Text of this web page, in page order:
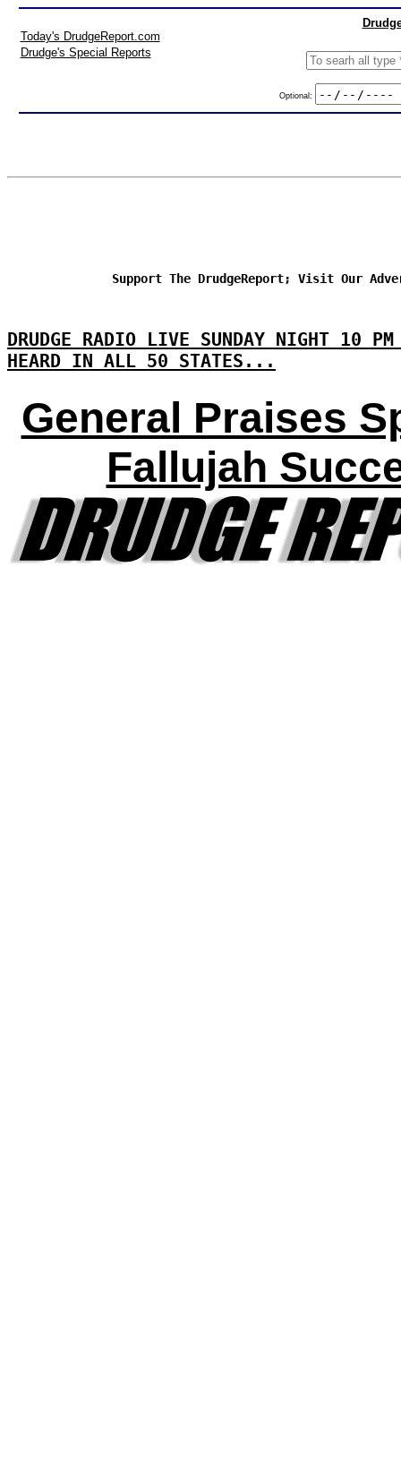
Today's DrudgeReport.com
Drudge's Special Reports
Optional:
Support The DrudgeReport; Visit Our
DRUDGE RADIO LIVE SUNDAY NIGHT 10
HEARD IN ALL 50 STATES...
General Praises
Fallujah